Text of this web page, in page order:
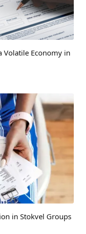
Volatile Economy in
in Stokvel Groups